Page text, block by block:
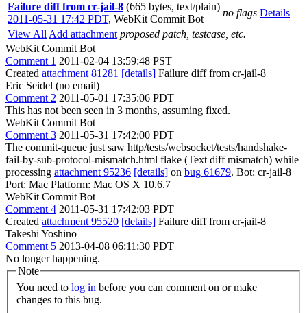
Failure diff from cr-jail-8 (665 bytes, text/plain)
2011-05-31 17:42 PDT, WebKit Commit Bot
no flags Details
View All Add attachment proposed patch, testcase, etc.
WebKit Commit Bot
Comment 1 2011-02-04 13:59:48 PST
Created attachment 81281 [details] Failure diff from cr-jail-8
Eric Seidel (no email)
Comment 2 2011-05-01 17:35:06 PDT
This has not been seen in 3 months, assuming fixed.
WebKit Commit Bot
Comment 3 2011-05-31 17:42:00 PDT
The commit-queue just saw http/tests/websocket/tests/handshake-
fail-by-sub-protocol-mismatch.html flake (Text diff mismatch) while
processing attachment 95236 [details] on bug 61679. Bot: cr-jail-8
Port: Mac Platform: Mac OS X 10.6.7
WebKit Commit Bot
Comment 4 2011-05-31 17:42:03 PDT
Created attachment 95520 [details] Failure diff from cr-jail-8
Takeshi Yoshino
Comment 5 2013-04-08 06:11:30 PDT
No longer happening.
Note
You need to log in
changes to this bug.